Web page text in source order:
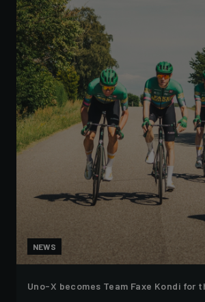
NEWS
Uno-X becomes Team Faxe Kondi for